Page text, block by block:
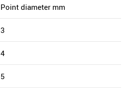
Point diameter mm
3
4
5